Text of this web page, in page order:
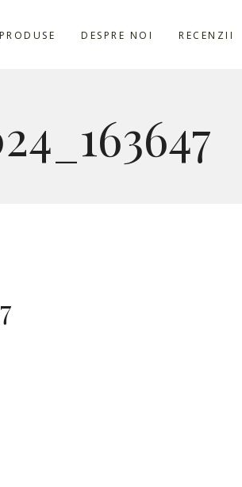
PRODUSE DESPRE NOI RECENZII